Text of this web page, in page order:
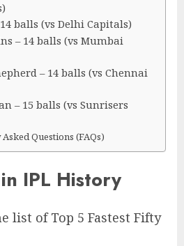
balls (vs Delhi Capitals)
– 14 balls (vs Mumbai
– 14 balls (vs Chennai
– 15 balls (vs Sunrisers
Questions (FAQs)
IPL History
list of Top 5 Fastest Fifty